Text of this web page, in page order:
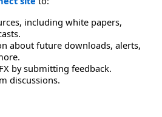
including white papers,
about future downloads, alerts,
by submitting feedback.
discussions.